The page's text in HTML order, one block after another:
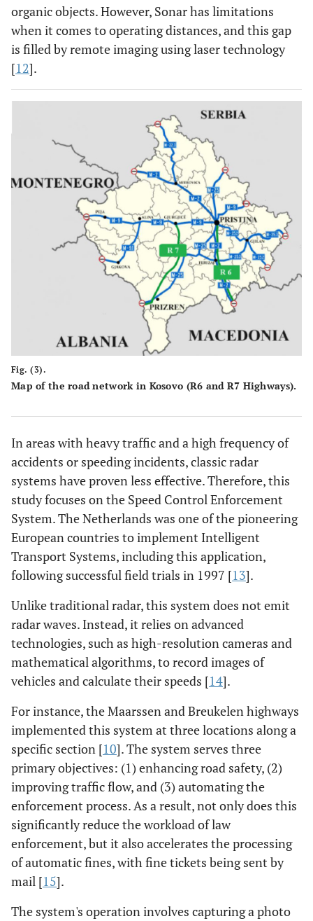
organic objects. However, Sonar has limitations
when it comes to operating distances, and this gap
is filled by remote imaging using laser technology
[12].
Fig. (3).
Map of the road network in Kosovo (R6 and R7 Highways).
In areas with heavy traffic and a high frequency of
accidents or speeding incidents, classic radar
systems have proven less effective. Therefore, this
study focuses on the Speed Control Enforcement
System. The Netherlands was one of the pioneering
European countries to implement Intelligent
Transport Systems, including this application,
following successful field trials in 1997 [13].
Unlike traditional radar, this system does not emit
radar waves. Instead, it relies on advanced
technologies, such as high-resolution cameras and
mathematical algorithms, to record images of
vehicles and calculate their speeds [14].
For instance, the Maarssen and Breukelen highways
implemented this system at three locations along a
specific section [10]. The system serves three
primary objectives: (1) enhancing road safety, (2)
improving traffic flow, and (3) automating the
enforcement process. As a result, not only does this
significantly reduce the workload of law
enforcement, but it also accelerates the processing
of automatic fines, with fine tickets being sent by
mail [15].
The system's operation involves capturing a photo